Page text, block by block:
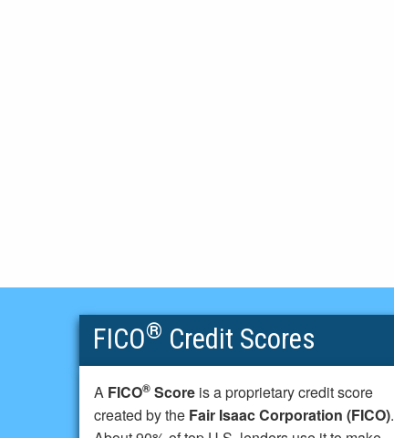
FICO® Credit Scores
A FICO® Score is a proprietary credit score
created by the Fair Isaac Corporation (FICO).